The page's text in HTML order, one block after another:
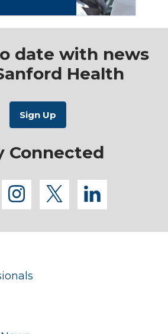
date with news
Health
Connected
instagram
twitterlinkedin